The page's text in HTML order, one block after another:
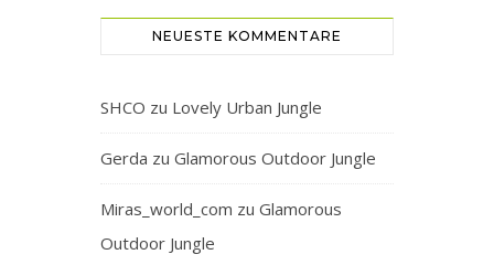
NEUESTE KOMMENTARE
SHCO zu Lovely Urban Jungle
Gerda zuGlamorous Outdoor Jungle
Miras_world_com zuGlamorous
Outdoor Jungle